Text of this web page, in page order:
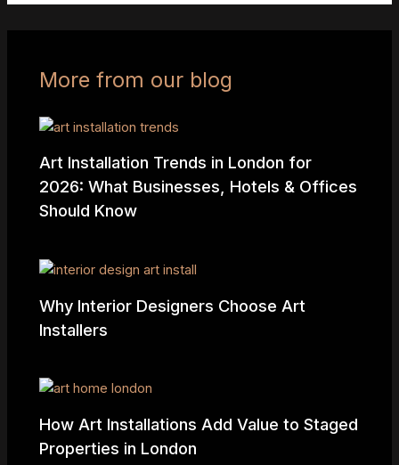
More from our blog
Art Installation Trends in London for
2026: What Businesses, Hotels & Offices
Should Know
Why Interior Designers Choose Art
Installers
How Art Installations Add Value to Staged
Properties in London